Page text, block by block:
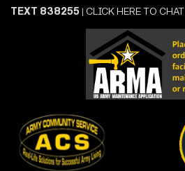
TEXT 838255 | CLICK HERE TO CHAT